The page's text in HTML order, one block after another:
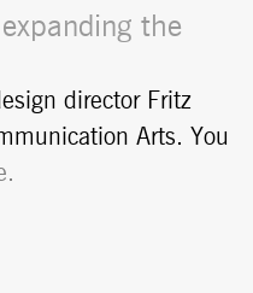
the
director Fritz
Arts. You